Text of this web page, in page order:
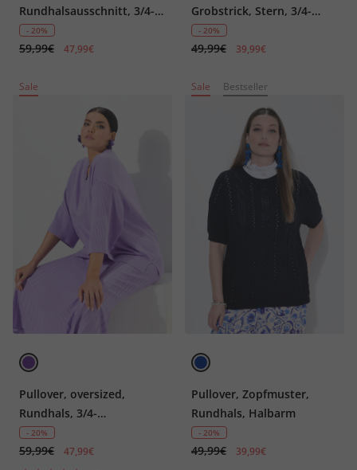
Rundhalsausschnitt, 3/4-
Arm
- 20%
59,99€ 47,99€
Grobstrick, Stern, 3/4-
Ärmel
- 20%
49,99€ 39,99€
Sale
Pullover, oversized,
Rundhals, 3/4-
Rippstrickärmel,
Wollanteil
- 20%
59,99€ 47,99€
Sale Bestseller
Pullover, Zopfmuster,
Rundhals, Halbarm
- 20%
49,99€ 39,99€